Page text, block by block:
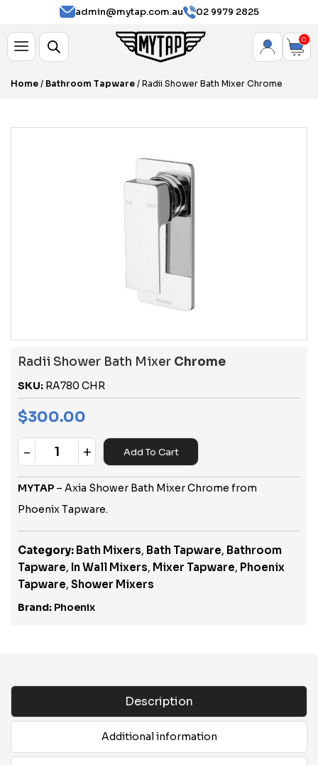
admin@mytap.com.au 02 9979 2825
0
Home / Bathroom Tapware / Radii Shower Bath Mixer Chrome
Radii Shower Bath Mixer Chrome
SKU: RA780 CHR
$300.00
Quantity
- + Add To Cart
MYTAP – Axia Shower Bath Mixer Chrome from
Phoenix Tapware.
Category: Bath Mixers, Bath Tapware, Bathroom
Tapware, In Wall Mixers, Mixer Tapware, Phoenix
Tapware, Shower Mixers
Brand: Phoenix
Description
Additional information